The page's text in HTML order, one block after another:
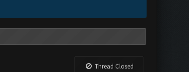
Thread Closed